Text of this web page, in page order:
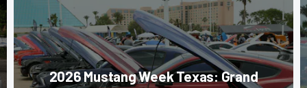
2026 Mustang Week Texas: Grand